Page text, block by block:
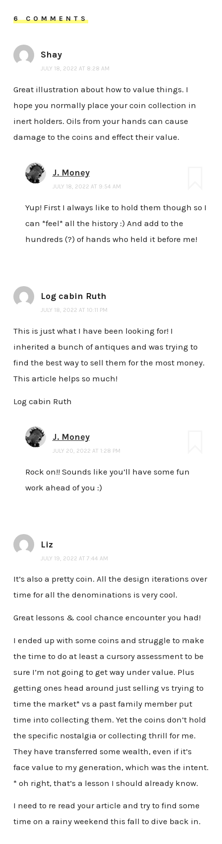
6 COMMENTS
Shay
JULY 18, 2022 AT 8:28 AM
Great illustration about how to value things. I
hope you normally place your coin collection in
inert holders. Oils from your hands can cause
damage to the coins and effect their value.
J. Money
JULY 18, 2022 AT 9:54 AM
Yup! First I always like to hold them though so I
can *feel* all the history :) And add to the
hundreds (?) of hands who held it before me!
Log cabin Ruth
JULY 18, 2022 AT 10:11 PM
This is just what I have been looking for! I
inherited a bunch of antiques and was trying to
find the best way to sell them for the most money.
This article helps so much!
Log cabin Ruth
J. Money
JULY 20, 2022 AT 1:28 PM
Rock on!! Sounds like you’ll have some fun
work ahead of you :)
Liz
JULY 19, 2022 AT 7:44 AM
It’s also a pretty coin. All the design iterations over
time for all the denominations is very cool.
Great lessons & cool chance encounter you had!
I ended up with some coins and struggle to make
the time to do at least a cursory assessment to be
sure I’m not going to get way under value. Plus
getting ones head around just selling vs trying to
time the market* vs a past family member put
time into collecting them. Yet the coins don’t hold
the specific nostalgia or collecting thrill for me.
They have transferred some wealth, even if it’s
face value to my generation, which was the intent.
* oh right, that’s a lesson I should already know.
I need to re read your article and try to find some
time on a rainy weekend this fall to dive back in.